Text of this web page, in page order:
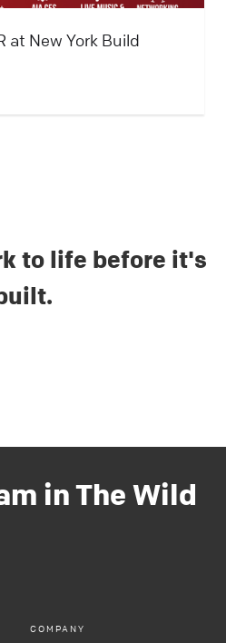
at New York Build
to life before it's
in The Wild
COMPANY